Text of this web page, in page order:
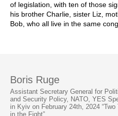
of legislation, with ten of those
his brother Charlie, sister Liz,
Bob, who all live in the same
Boris Ruge
Assistant Secretary General for
and Security Policy, NATO, YES
in Kyiv on February 24th, 2024
in the Fight”